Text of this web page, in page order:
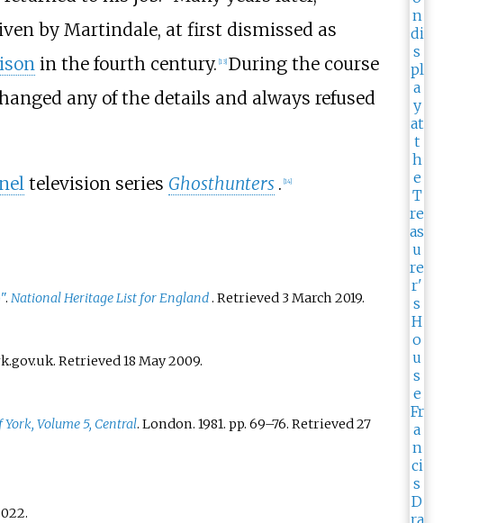
by Martindale, at first dismissed as
in the fourth century. 13] During the course
any of the details and always refused
television series Ghosthunters . 14]
. National Heritage List for England . Retrieved 3 March 2019.
. Retrieved18 May2009.
Volume 5, Central. London. 1981. pp. 69–76. Retrieved27
.